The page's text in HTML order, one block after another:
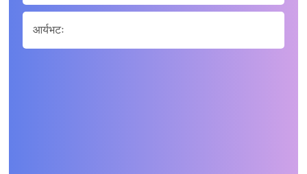
आर्यभटः